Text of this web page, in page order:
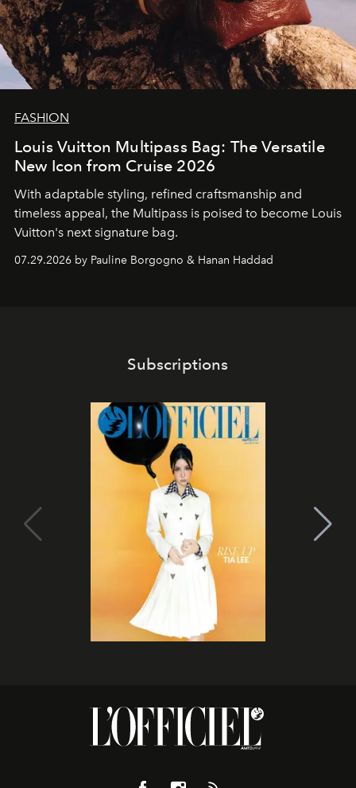
FASHION
Louis Vuitton Multipass Bag: The Versatile
New Icon from Cruise 2026
With adaptable styling, refined craftsmanship and
timeless appeal, the Multipass is poised to become Louis
Vuitton's next signature bag.
07.29.2026 by Pauline Borgogno & Hanan Haddad
Subscriptions